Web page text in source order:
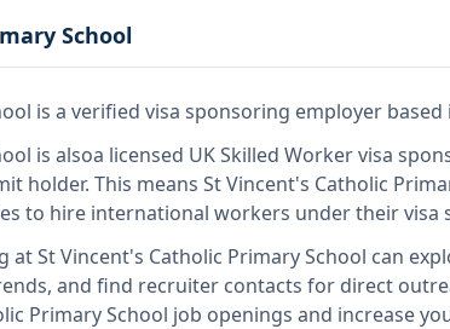
School
is a verified visa sponsoring employer based
is alsoa licensed UK Skilled Worker visa
holder. This means St Vincent's Catholic
to hire international workers under their visa
atSt Vincent's Catholic Primary School can
and find recruiter contacts for direct
Primary School job openings and increase